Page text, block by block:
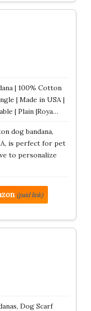
| 100% Cotton
| Made in USA |
| Plain |Roya…
dog bandana,
is perfect for pet
to personalize
(paid link)
Dog Scarf